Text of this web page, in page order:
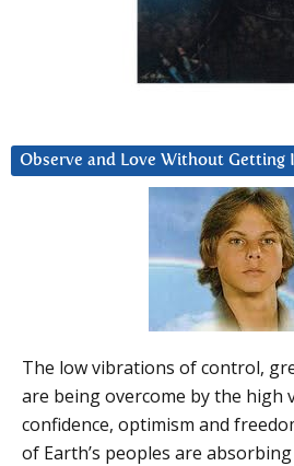
Observe and Love Without Getting
The low vibrations of control,
are being overcome by the high
confidence, optimism and
of Earth’s peoples are